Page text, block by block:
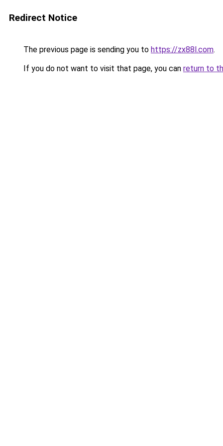
Redirect Notice
The previous page is sending you to https://zx88l.com.
If you do not want to visit that page, you can return to